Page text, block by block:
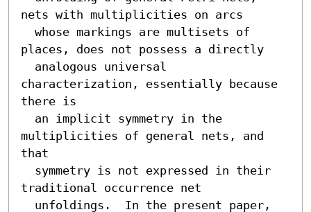
nets with multiplicities on arcs
places, does not possess a directly
characterization, essentially because
there is
multiplicities of general nets, and
that
traditional occurrence net